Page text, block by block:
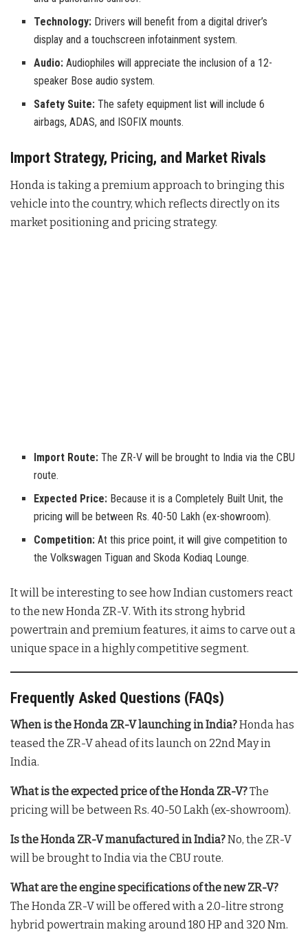
Technology: Drivers will benefit from a digital driver’s
display and a touchscreen infotainment system.
Audio: Audiophiles will appreciate the inclusion of a 12-
speaker Bose audio system.
Safety Suite: The safety equipment list will include 6
airbags, ADAS, and ISOFIX mounts.
Import Strategy, Pricing, and Market Rivals
Honda is taking a premium approach to bringing this
vehicle into the country, which reflects directly on its
market positioning and pricing strategy.
Import Route: The ZR-V will be brought to India via the CBU
route.
Expected Price: Because it is a Completely Built Unit, the
pricing will be between Rs. 40-50 Lakh (ex-showroom).
Competition: At this price point, it will give competition to
the Volkswagen Tiguan and Skoda Kodiaq Lounge.
It will be interesting to see how Indian customers react
to the new Honda ZR-V. With its strong hybrid
powertrain and premium features, it aims to carve out a
unique space in a highly competitive segment.
Frequently Asked Questions (FAQs)
When is the Honda ZR-V launching in India?Honda has
teased the ZR-V ahead of its launch on 22nd May in
India.
What is the expected price of the Honda ZR-V?The
pricing will be between Rs. 40-50 Lakh (ex-showroom).
Is the Honda ZR-V manufactured in India?No, the ZR-V
will be brought to India via the CBU route.
What are the engine specifications of the new ZR-V?
The Honda ZR-V will be offered with a 2.0-litre strong
hybrid powertrain making around 180 HP and 320 Nm.